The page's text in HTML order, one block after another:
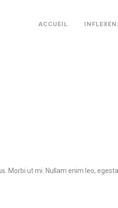
ACCUEIL
Morbi ut mi. Nullam enim leo,